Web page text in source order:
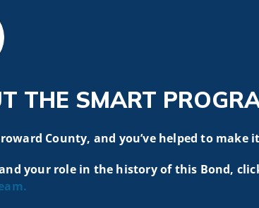
THE SMART
County, and you’ve helped to make
your role in the history of this Bond,